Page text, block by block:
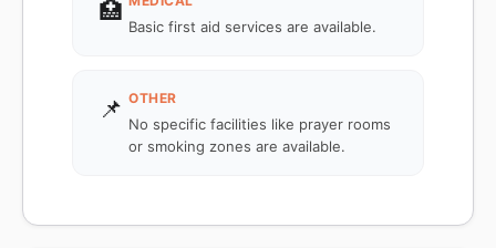
🏥
Basic first aid services are available.
📌 OTHER
No specific facilities like prayer rooms
or smoking zones are available.